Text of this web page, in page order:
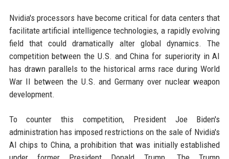
Nvidia's processors have become critical for data centers that
facilitate artificial intelligence technologies, a rapidly evolving
field that could dramatically alter global dynamics. The
competition between the U.S. and China for superiority in AI
has drawn parallels to the historical arms race during World
War II between the U.S. and Germany over nuclear weapon
development.
To counter this competition, President Joe Biden's
administration has imposed restrictions on the sale of Nvidia's
AI chips to China, a prohibition that was initially established